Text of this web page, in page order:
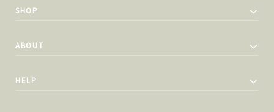
SHOP
ABOUT
HELP